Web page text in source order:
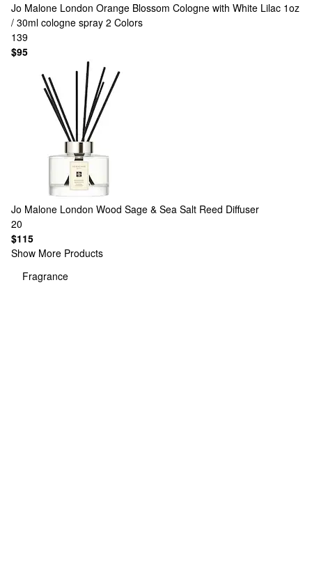
Jo Malone London Orange Blossom Cologne with White Lilac 1oz
/ 30ml cologne spray 2 Colors
139
$95
Jo Malone London Wood Sage & Sea Salt Reed Diffuser
20
$115
Show More Products
Fragrance